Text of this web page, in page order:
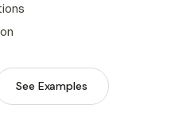
See Examples